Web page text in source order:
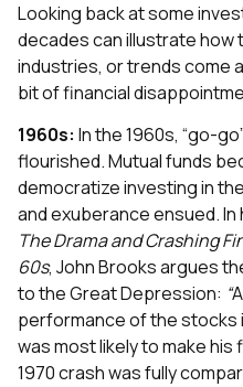
Looking back at some
decades can illustrate how
industries, or trends come
bit of financial
1960s: In the 1960s, “go-
flourished. Mutual funds
democratize investing in
and exuberance ensued. In
The Drama and Crashing
60s, John Brooks argues
to the Great Depression: “
performance of the stocks
was most likely to make
1970 crash was fully